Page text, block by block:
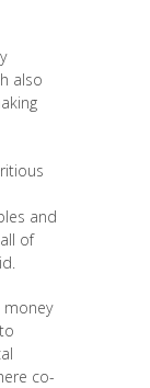
also
and
of
money
co-